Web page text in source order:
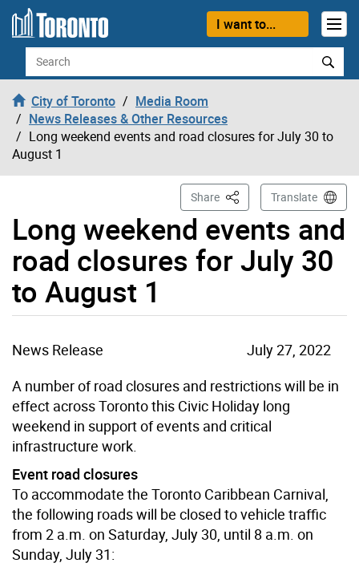
Skip to content
I want to...
Search
City of Toronto
Media Room
News Releases & Other Resources
Long weekend events and road closures for July 30 to
August 1
Long weekend events and
road closures for July 30
to August 1
Share This PageTranslate
News Release
July 27, 2022
A number of road closures and restrictions will be in
effect across Toronto this Civic Holiday long
weekend in support of events and critical
infrastructure work.
Event road closures
To accommodate the Toronto Caribbean Carnival,
the following roads will be closed to vehicle traffic
from 2 a.m. on Saturday, July 30, until 8 a.m. on
Sunday, July 31: